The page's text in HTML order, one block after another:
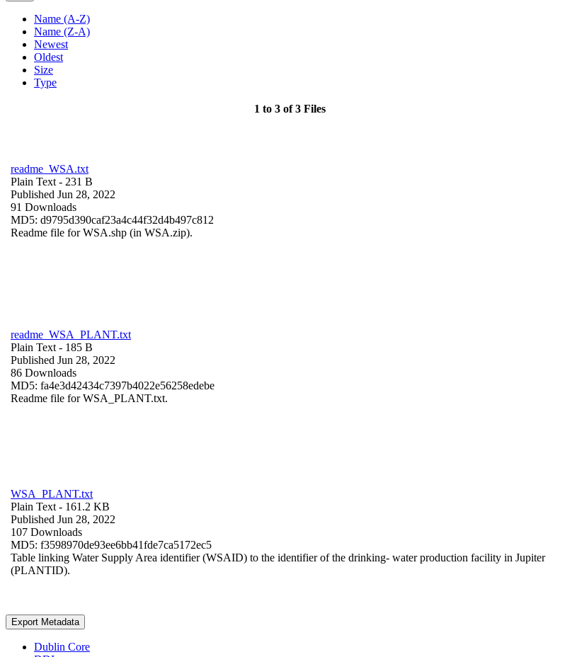
Name (A-Z)
Name (Z-A)
Newest
Oldest
Size
Type
1 to 3 of 3 Files
readme_WSA.txt
Plain Text - 231 B
Published Jun 28, 2022
91 Downloads
MD5: d9795d390caf23a4c44f32d4b497c812
Readme file for WSA.shp (in WSA.zip).
readme_WSA_PLANT.txt
Plain Text - 185 B
Published Jun 28, 2022
86 Downloads
MD5: fa4e3d42434c7397b4022e56258edebe
Readme file for WSA_PLANT.txt.
WSA_PLANT.txt
Plain Text - 161.2 KB
Published Jun 28, 2022
107 Downloads
MD5: f3598970de93ee6bb41fde7ca5172ec5
Table linking Water Supply Area identifier (WSAID) to the identifier of the drinking- water production facility in Jupiter
(PLANTID).
Export Metadata
Dublin Core